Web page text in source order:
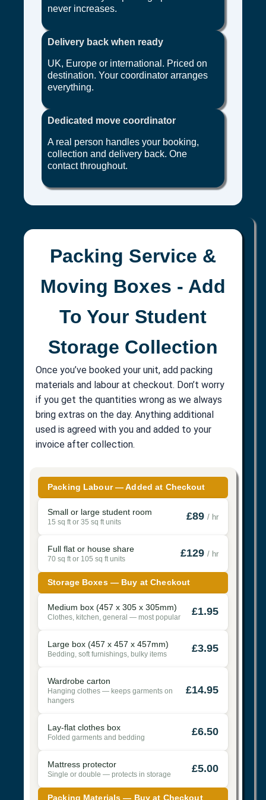
never increases.
Delivery back when ready
UK, Europe or international. Priced on
destination. Your coordinator arranges
everything.
Dedicated move coordinator
A real person handles your booking,
collection and delivery back. One
contact throughout.
Packing Service &
Moving Boxes - Add
To Your Student
Storage Collection
Once you’ve booked your unit, add packing
materials and labour at checkout. Don’t worry
if you get the quantities wrong as we always
bring extras on the day. Anything additional
used is agreed with you and added to your
invoice after collection.
Packing Labour — Added at Checkout
Small or large student room
15 sq ft or 35 sq ft units £89 / hr
Full flat or house share
70 sq ft or 105 sq ft units £129 / hr
Storage Boxes — Buy at Checkout
Medium box (457 x 305 x 305mm)
Clothes, kitchen, general — most popular £1.95
Large box (457 x 457 x 457mm)
Bedding, soft furnishings, bulky items £3.95
Wardrobe carton
Hanging clothes — keeps garments on
hangers
£14.95
Lay-flat clothes box
Folded garments and bedding £6.50
Mattress protector
Single or double — protects in storage £5.00
Packing Materials — Buy at Checkout